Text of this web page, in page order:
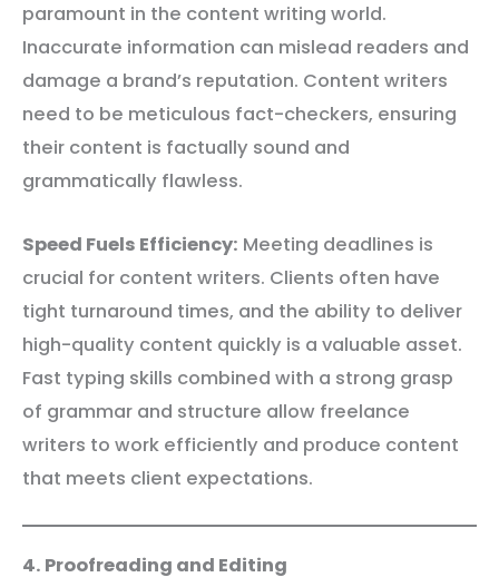
paramount in the content writing world.
Inaccurate information can mislead readers and
damage a brand’s reputation. Content writers
need to be meticulous fact-checkers, ensuring
their content is factually sound and
grammatically flawless.
Speed Fuels Efficiency: Meeting deadlines is
crucial for content writers. Clients often have
tight turnaround times, and the ability to deliver
high-quality content quickly is a valuable asset.
Fast typing skills combined with a strong grasp
of grammar and structure allow freelance
writers to work efficiently and produce content
that meets client expectations.
4. Proofreading and Editing